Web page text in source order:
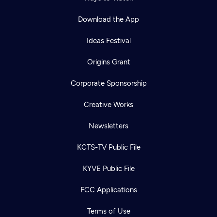
Download the App
Ideas Festival
Origins Grant
Corporate Sponsorship
Creative Works
Newsletters
KCTS-TV Public File
KYVE Public File
FCC Applications
Terms of Use